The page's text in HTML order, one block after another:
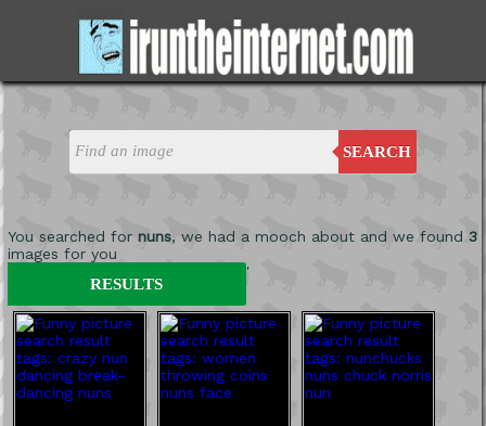
SEARCH
You searched for nuns, we had a mooch about and we found 3
images for you
'
RESULTS